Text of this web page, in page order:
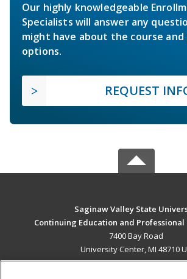
Our highly knowledgeable
Specialists will answer any
might have about the course and
options.
REQUEST
Saginaw Valley State
Continuing Education and
7400 Bay Road
University Center, MI 48710